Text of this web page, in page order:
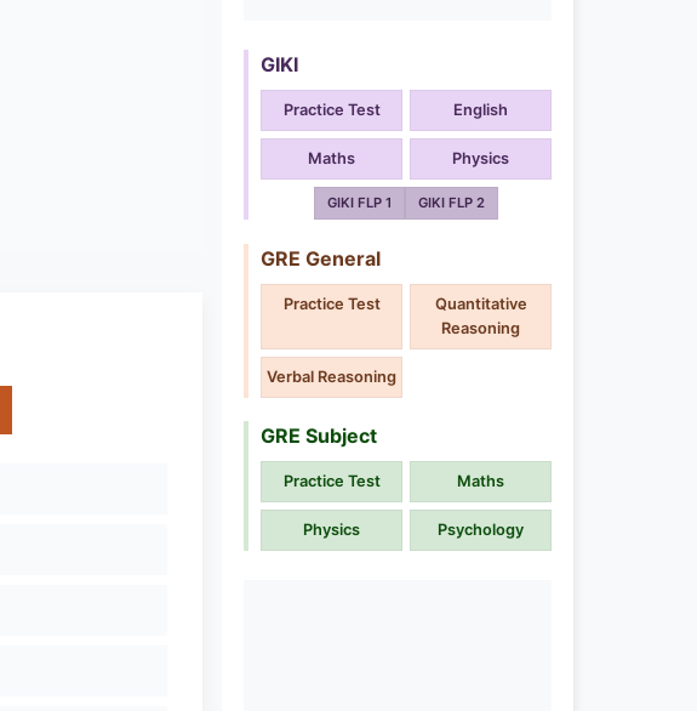
GIKI
Practice Test English
Maths Physics
GIKI FLP 1 GIKI FLP 2
GRE General
Practice Test
Quantitative
Reasoning
Verbal Reasoning
GRE Subject
Practice Test Maths
Physics Psychology